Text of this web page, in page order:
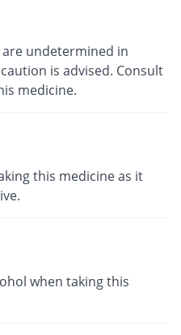
undetermined in
is advised. Consult
medicine.
this medicine as it
when taking this